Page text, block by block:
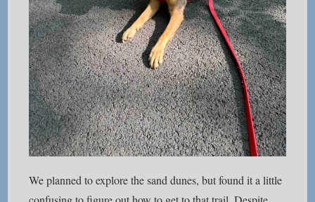
We planned to explore the sand dunes, but found it a little